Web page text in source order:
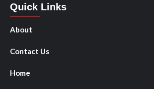
Quick Links
About
Contact Us
Home